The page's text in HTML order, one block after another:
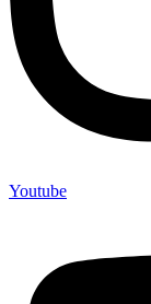
Youtube